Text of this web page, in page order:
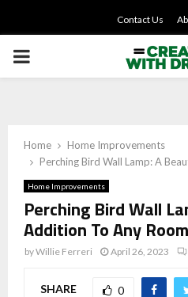
Contact Us
PRIMARY
Home
Home Improvements
Perching Bird Wall Lamp: A
Home Improvements
Perching Bird Wall
Addition To Any Room
byWillie Ferreri April 26, 2023
SHARE 0